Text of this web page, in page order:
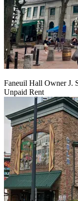
Faneuil Hall Owner J.
Unpaid Rent